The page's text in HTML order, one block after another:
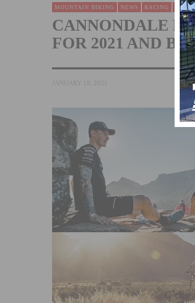
MOUNTAIN BIKING NEWS RACING
CANNONDALE
FOR 2021 AND
JANUARY 19, 2021